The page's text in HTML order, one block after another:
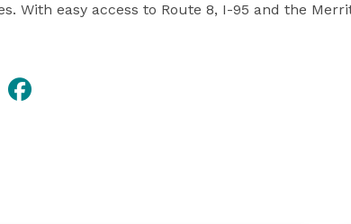
With easy access to Route 8, I-95 and the
reach of Sikorsky, Prudential Financial, Perkin
and features an 825-sq. ft. meeting room, 24/7